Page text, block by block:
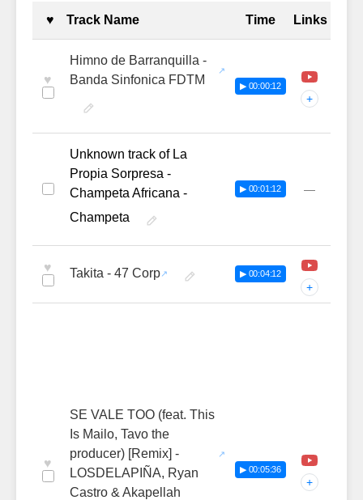
Complete Tracklist with
♥ Track Name Time Links
♥
Himno de Barranquilla -
Banda Sinfonica FDTM
▶ 00:00:12
+
Unknown track of La
Propia Sorpresa -
Champeta Africana -
Champeta
▶ 00:01:12 —
♥ Takita - 47 Corp ▶ 00:04:12
+
♥
SE VALE TOO (feat. This
Is Mailo, Tavo the
producer) [Remix] -
LOSDELAPIÑA, Ryan
Castro & Akapellah
▶ 00:05:36
+